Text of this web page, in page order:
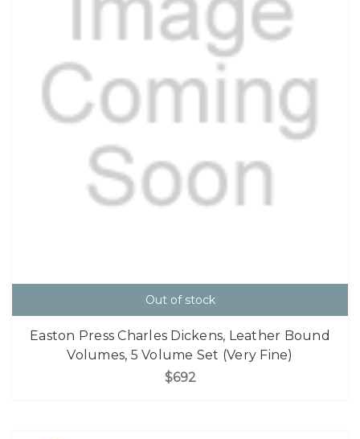
Out of stock
Easton Press Charles Dickens, Leather Bound
Volumes, 5 Volume Set (Very Fine)
$692